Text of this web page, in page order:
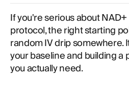
If you're serious about
protocol, the right starting
random IV drip somewhere.
your baseline and building
you actually need.